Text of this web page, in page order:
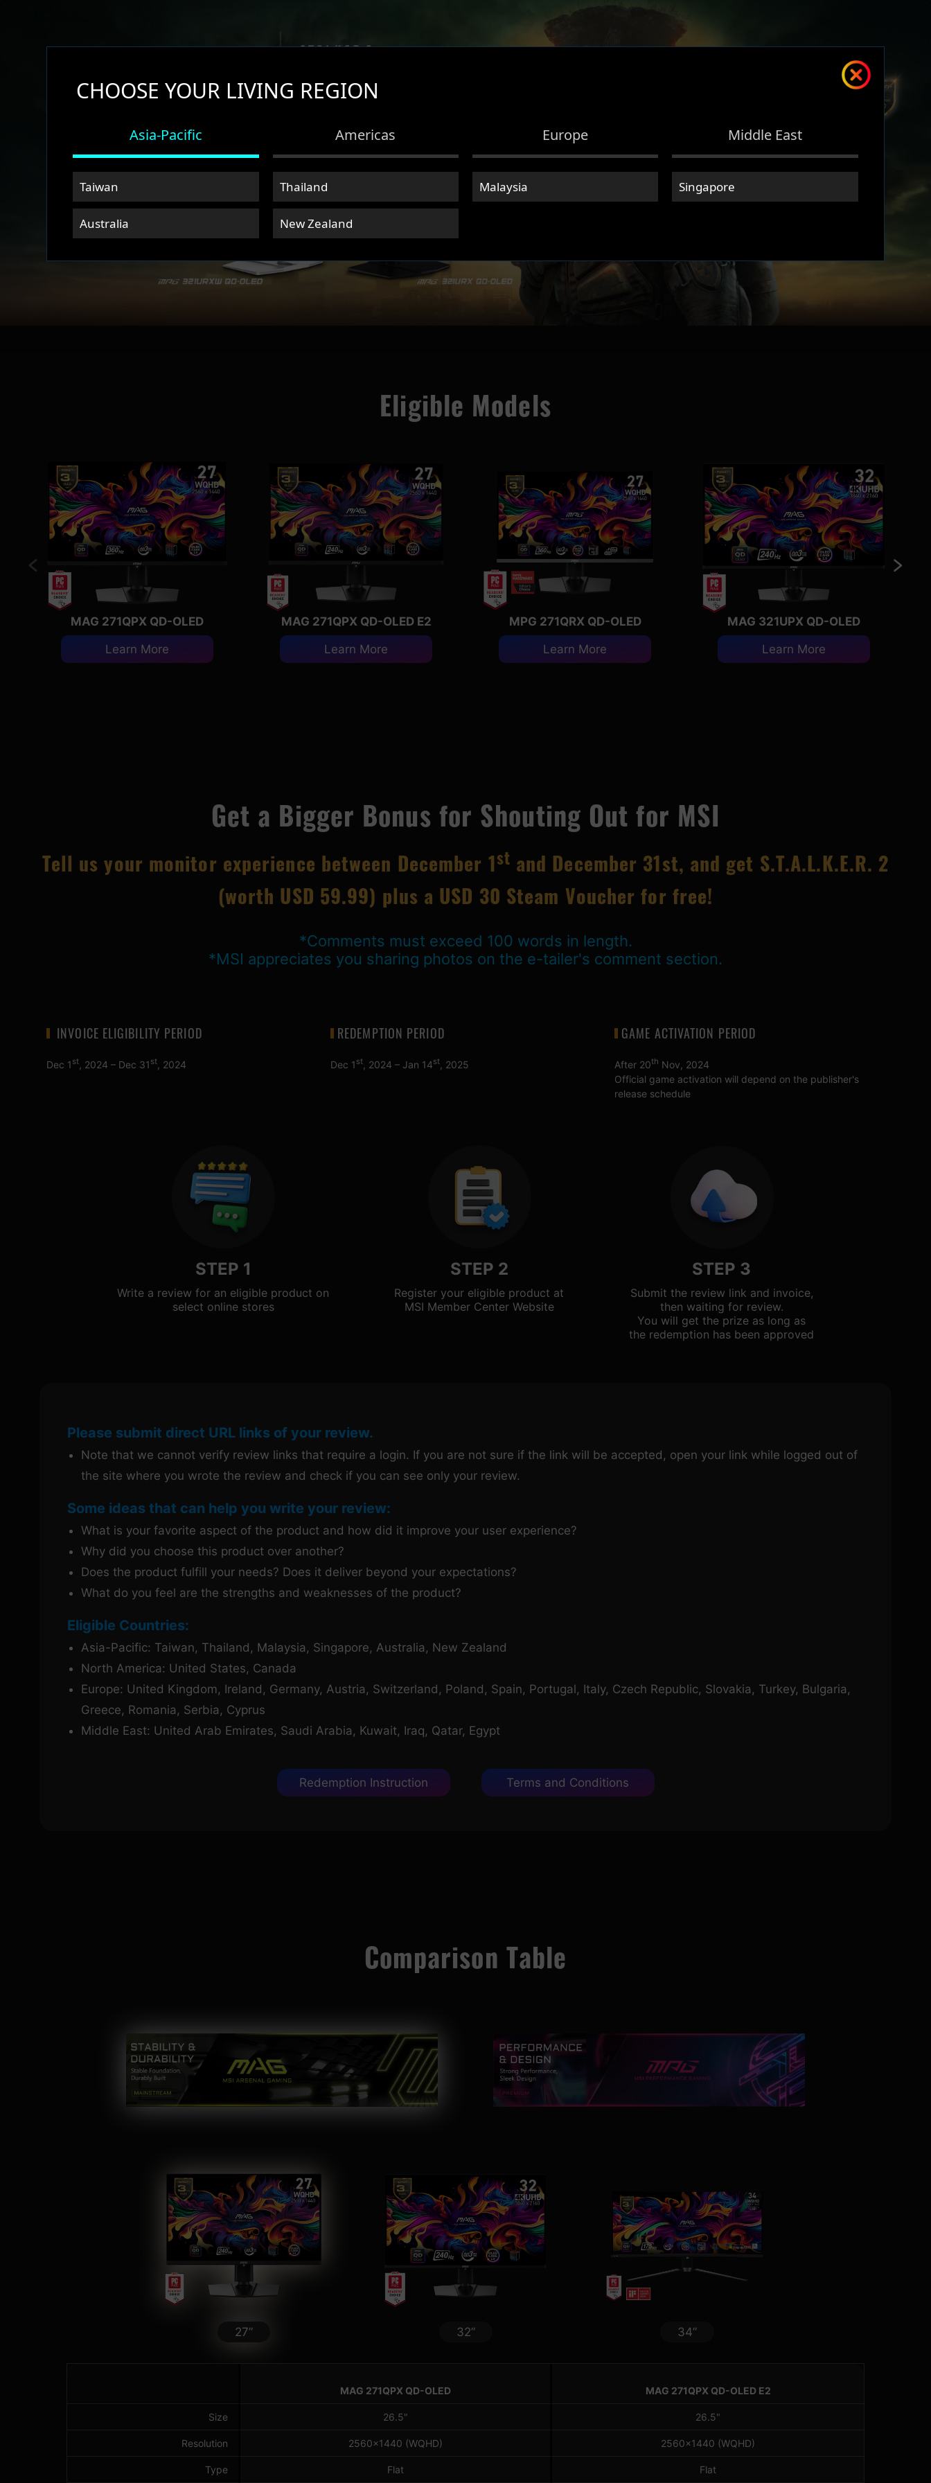
CHOOSE YOUR LIVING REGION
Asia-Pacific Americas Europe Middle East
Taiwan Thailand Malaysia Singapore
Australia New Zealand
Eligible Models
MAG 271QPX QD-OLED
Learn More
MAG 271QPX QD-OLED E2
Learn More
MPG 271QRX QD-OLED
Learn More
MAG 321UPX QD-OLED
Learn More
Get a Bigger Bonus for Shouting Out for MSI
Tell us your monitor experience between December 1st and December 31st, and get S.T.A.L.K.E.R. 2
(worth USD 59.99) plus a USD 30 Steam Voucher for free!
*Comments must exceed 100 words in length.
*MSI appreciates you sharing photos on the e-tailer's comment section.
INVOICE ELIGIBILITY PERIOD
Dec 1 st , 2024 – Dec 31 st , 2024
REDEMPTION PERIOD
Dec 1 st , 2024 – Jan 14st , 2025
GAME ACTIVATION PERIOD
After 20th Nov, 2024
Official game activation will depend on the publisher's
release schedule
STEP 1
Write a review for an eligible product on
select online stores
STEP 2
Register your eligible product at
MSI Member Center Website
STEP 3
Submit the review link and invoice,
then waiting for review.
You will get the prize as long as
the redemption has been approved
Please submit direct URL links of your review.
Note that we cannot verify review links that require a login. If you are not sure if the link will be accepted, open your link while logged out of
the site where you wrote the review and check if you can see only your review.
Some ideas that can help you write your review:
What is your favorite aspect of the product and how did it improve your user experience?
Why did you choose this product over another?
Does the product fulfill your needs? Does it deliver beyond your expectations?
What do you feel are the strengths and weaknesses of the product?
Eligible Countries:
Asia-Pacific: Taiwan, Thailand, Malaysia, Singapore, Australia, New Zealand
North America: United States, Canada
Europe: United Kingdom, Ireland, Germany, Austria, Switzerland, Poland, Spain, Portugal, Italy, Czech Republic, Slovakia, Turkey, Bulgaria,
Greece, Romania, Serbia, Cyprus
Middle East: United Arab Emirates, Saudi Arabia, Kuwait, Iraq, Qatar, Egypt
Redemption Instruction Terms and Conditions
Comparison Table
27” 32” 34”
MAG 271QPX QD-OLED MAG 271QPX QD-OLED E2
Size 26.5" 26.5"
Resolution 2560x1440 (WQHD) 2560x1440 (WQHD)
Type Flat Flat